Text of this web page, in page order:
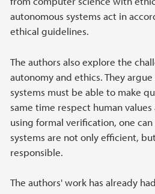
autonomous systems act in
ethical guidelines.
The authors also explore the
autonomy and ethics. They
systems must be able to make
same time respect human
using formal verification, one
systems are not only efficient,
responsible.
The authors' work has already